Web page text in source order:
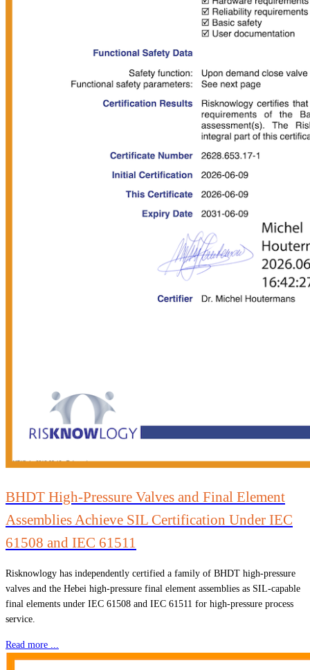
BHDT High-Pressure Valves and Final Element
Assemblies Achieve SIL Certification Under IEC
61508 and IEC 61511
Risknowlogy has independently certified a family of BHDT high-pressure
valves and the Hebei high-pressure final element assemblies as SIL-capable
final elements under IEC 61508 and IEC 61511 for high-pressure process
service.
Read more ...